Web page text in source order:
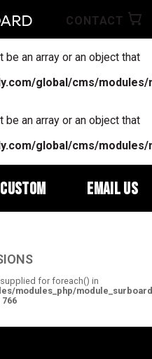
CONTACT
be an array or an object that
global/cms/
be an array or an object that
global/cms/
EMAIL US
for foreach() in
modules_php/
766